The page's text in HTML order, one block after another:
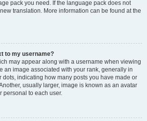
pack you need. If the language pack does not
translation. More information can be found at the
to my username?
may appear along with a username when viewing
an image associated with your rank, generally in
dots, indicating how many posts you have made or
usually larger, image is known as an avatar
personal to each user.